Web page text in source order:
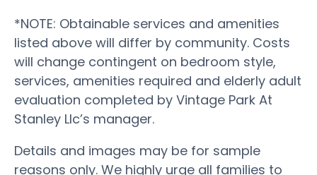
*NOTE: Obtainable services and amenities
listed above will differ by community. Costs
will change contingent on bedroom style,
services, amenities required and elderly adult
evaluation completed by Vintage Park At
Stanley Llc’s manager.
Details and images may be for sample
reasons only. We highly urge all families to